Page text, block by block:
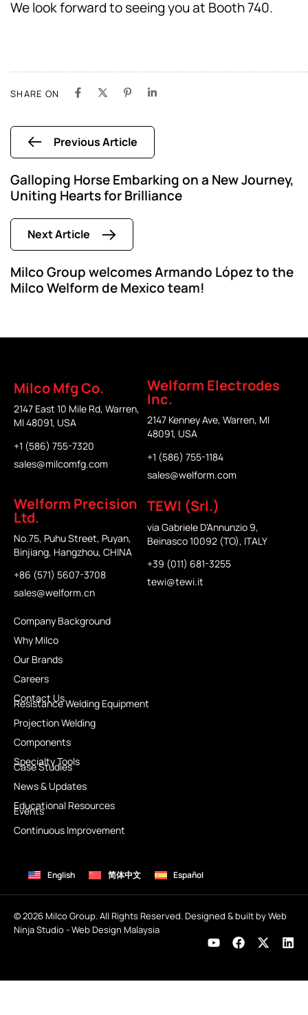
We look forward to seeing you at Booth 740.
SHARE ON
Previous Article
Galloping Horse Embarking on a New Journey,
Uniting Hearts for Brilliance
Next Article
Milco Group welcomes Armando López to the
Milco Welform de Mexico team!
Milco Mfg Co.
2147 East 10 Mile Rd, Warren,
MI 48091, USA
+1 (586) 755-7320
sales@milcomfg.com
Welform Electrodes
Inc.
2147 Kenney Ave, Warren, MI
48091, USA
+1 (586) 755-1184
sales@welform.com
Welform Precision
Ltd.
No.75, Puhu Street, Puyan,
Binjiang, Hangzhou, CHINA
+86 (571) 5607-3708
sales@welform.cn
TEWI (Srl.)
via Gabriele D'Annunzio 9,
Beinasco 10092 (TO), ITALY
+39 (011) 681-3255
tewi@tewi.it
Company Background
Why Milco
Our Brands
Careers
Contact Us
Resistance Welding Equipment
Projection Welding
Components
Specialty Tools
Case Studies
News & Updates
Educational Resources
Events
Continuous Improvement
English 简体中文 Español
© 2026 Milco Group. All Rights Reserved. Designed & built by Web
Ninja Studio -Web Design Malaysia